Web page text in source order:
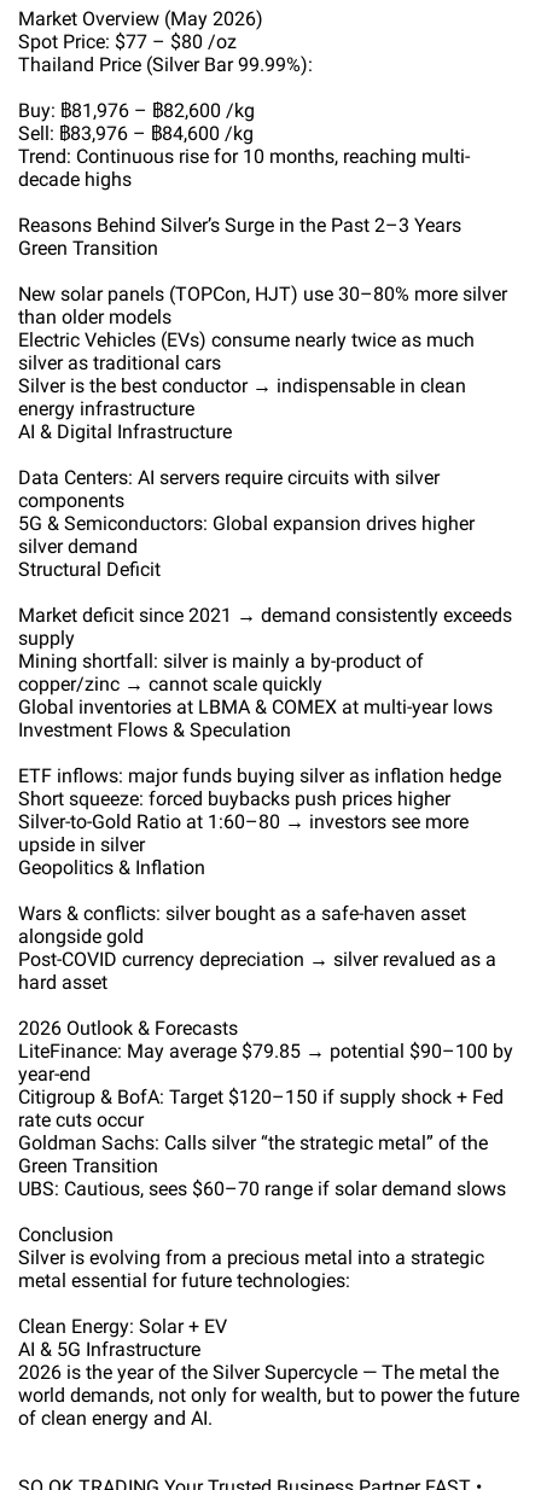
Market Overview (May 2026)
Spot Price: $77 – $80 /oz
Thailand Price (Silver Bar 99.99%):
Buy: ฿81,976 – ฿82,600 /kg
Sell: ฿83,976 – ฿84,600 /kg
Trend: Continuous rise for 10 months, reaching multi-
decade highs
Reasons Behind Silver’s Surge in the Past 2–3 Years
Green Transition
New solar panels (TOPCon, HJT) use 30–80% more silver
than older models
Electric Vehicles (EVs) consume nearly twice as much
silver as traditional cars
Silver is the best conductor → indispensable in clean
energy infrastructure
AI & Digital Infrastructure
Data Centers: AI servers require circuits with silver
components
5G & Semiconductors: Global expansion drives higher
silver demand
Structural Deficit
Market deficit since 2021 → demand consistently exceeds
supply
Mining shortfall: silver is mainly a by-product of
copper/zinc → cannot scale quickly
Global inventories at LBMA & COMEX at multi-year lows
Investment Flows & Speculation
ETF inflows: major funds buying silver as inflation hedge
Short squeeze: forced buybacks push prices higher
Silver-to-Gold Ratio at 1:60–80 → investors see more
upside in silver
Geopolitics & Inflation
Wars & conflicts: silver bought as a safe-haven asset
alongside gold
Post-COVID currency depreciation → silver revalued as a
hard asset
2026 Outlook & Forecasts
LiteFinance: May average $79.85 → potential $90–100 by
year-end
Citigroup & BofA: Target $120–150 if supply shock + Fed
rate cuts occur
Goldman Sachs: Calls silver “the strategic metal” of the
Green Transition
UBS: Cautious, sees $60–70 range if solar demand slows
Conclusion
Silver is evolving from a precious metal into a strategic
metal essential for future technologies:
Clean Energy: Solar + EV
AI & 5G Infrastructure
2026 is the year of the Silver Supercycle — The metal the
world demands, not only for wealth, but to power the future
of clean energy and AI.